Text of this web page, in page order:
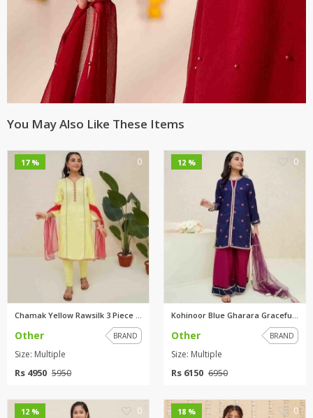
You May Also Like These Items
17 % 0
Chamak Yellow Rawsilk 3 Piece ...
Other BRAND
Size: Multiple
Rs 4950 5950
12 % 0
Kohinoor Blue Gharara Graceful...
Other BRAND
Size: Multiple
Rs 6150 6950
12 % 0 18 % 0